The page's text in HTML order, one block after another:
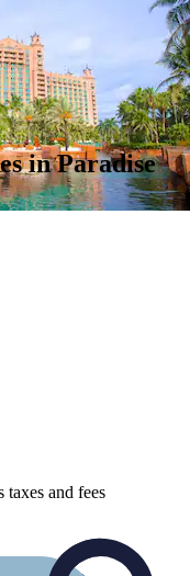
in Paradise
and fees